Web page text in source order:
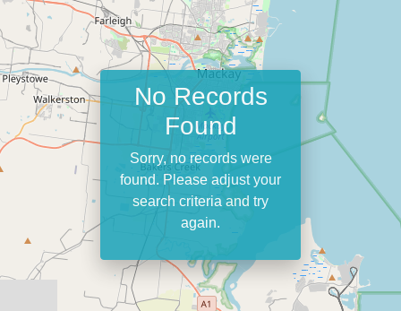
No Records
Found
Sorry, no records were
found. Please adjust your
search criteria and try
again.